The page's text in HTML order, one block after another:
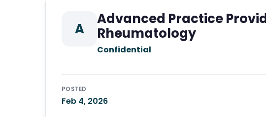
A
Advanced Practice
Rheumatology
Confidential
POSTED
Feb 4, 2026